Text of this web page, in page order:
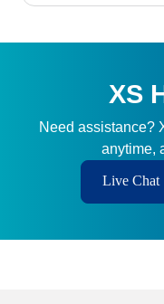
XS
Need assistance?
anytime,
Live Chat